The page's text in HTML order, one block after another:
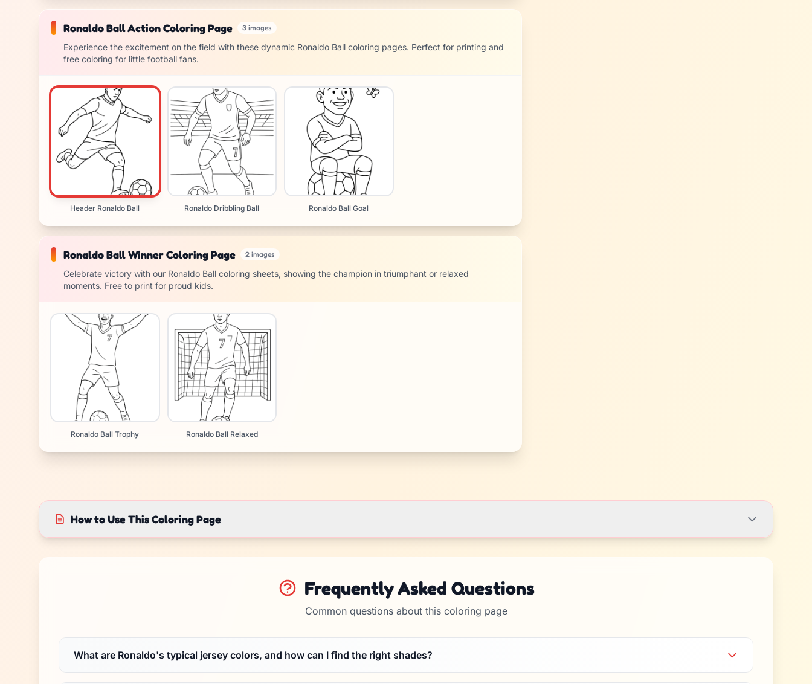
Ronaldo Ball Action Coloring Page 3 images
Experience the excitement on the field with these dynamic Ronaldo Ball coloring pages. Perfect for printing and
free coloring for little football fans.
Header Ronaldo Ball Ronaldo Dribbling Ball Ronaldo Ball Goal
Ronaldo Ball Winner Coloring Page 2 images
Celebrate victory with our Ronaldo Ball coloring sheets, showing the champion in triumphant or relaxed
moments. Free to print for proud kids.
Ronaldo Ball Trophy Ronaldo Ball Relaxed
How to Use This Coloring Page
Frequently Asked Questions
Common questions about this coloring page
What are Ronaldo's typical jersey colors, and how can I find the right shades?